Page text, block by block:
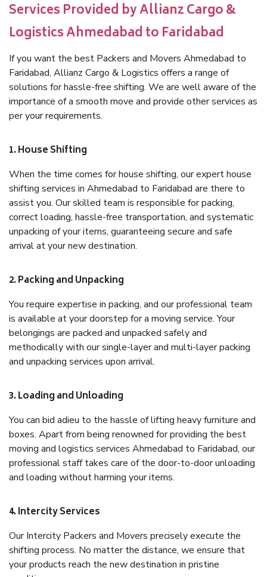
Services Provided by Allianz Cargo &
Logistics Ahmedabad to Faridabad
If you want the best Packers and Movers Ahmedabad to
Faridabad, Allianz Cargo & Logistics offers a range of
solutions for hassle-free shifting. We are well aware of the
importance of a smooth move and provide other services as
per your requirements.
1. House Shifting
When the time comes for house shifting, our expert house
shifting services in Ahmedabad to Faridabad are there to
assist you. Our skilled team is responsible for packing,
correct loading, hassle-free transportation, and systematic
unpacking of your items, guaranteeing secure and safe
arrival at your new destination.
2. Packing and Unpacking
You require expertise in packing, and our professional team
is available at your doorstep for a moving service. Your
belongings are packed and unpacked safely and
methodically with our single-layer and multi-layer packing
and unpacking services upon arrival.
3. Loading and Unloading
You can bid adieu to the hassle of lifting heavy furniture and
boxes. Apart from being renowned for providing the best
moving and logistics services Ahmedabad to Faridabad, our
professional staff takes care of the door-to-door unloading
and loading without harming your items.
4. Intercity Services
Our Intercity Packers and Movers precisely execute the
shifting process. No matter the distance, we ensure that
your products reach the new destination in pristine